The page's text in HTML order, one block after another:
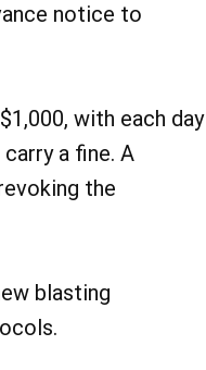
notice to
with each day
a fine. A
the
blasting